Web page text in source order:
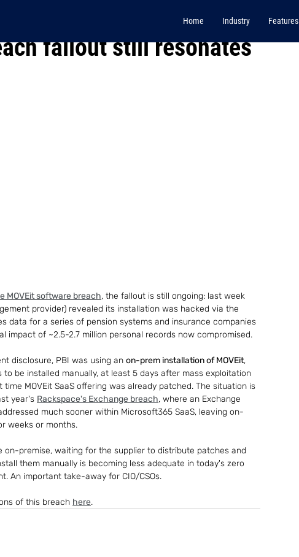
Home Industry Features
fallout still resonates
MOVEit software breach, the fallout is still ongoing: last week
provider) revealed its installation was hacked via the
data for a series of pension systems and insurance companies
impact of ~2.5-2.7 million personal records now compromised.
disclosure, PBI was using an on-prem installation of MOVEit,
be installed manually, at least 5 days after mass exploitation
time MOVEit SaaS offering was already patched. The situation is
year's Rackspace's Exchange breach, where an Exchange
much sooner within Microsoft365 SaaS, leaving on-
weeks or months.
on-premise, waiting for the supplier to distribute patches and
them manually is becoming less adequate in today's zero
An important take-away for CIO/CSOs.
of this breach here.